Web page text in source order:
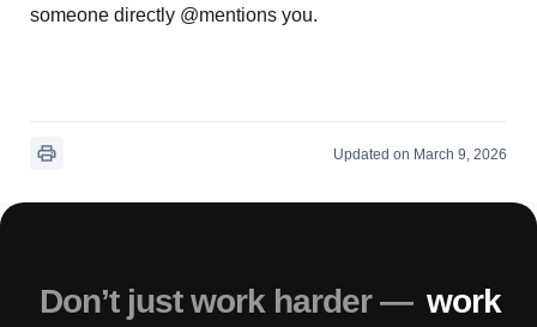
someone directly @mentions you.
Updated on March 9, 2026
Don’t just work harder — work